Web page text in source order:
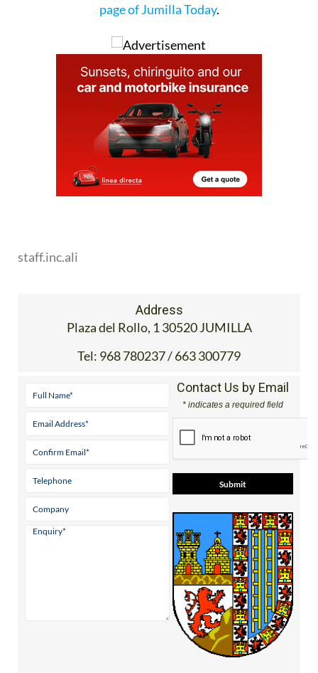
page of Jumilla Today.
staff.inc.ali
Address
Plaza del Rollo, 1 30520 JUMILLA
Tel: 968 780237 / 663 300779
Contact Us by Email
* indicates a required field